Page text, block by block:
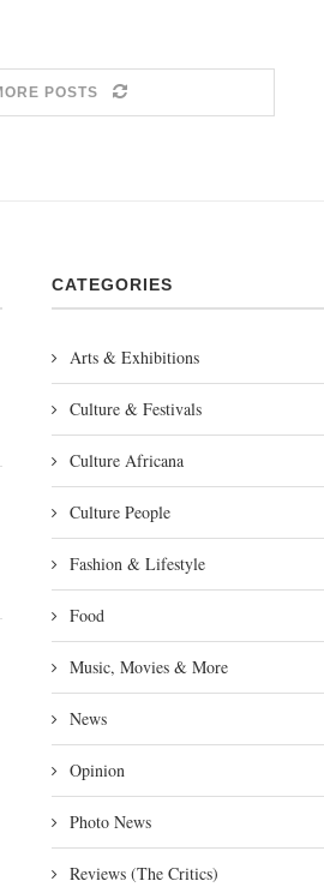
POSTS
CATEGORIES
Arts & Exhibitions
Culture & Festivals
Culture Africana
Culture People
Fashion & Lifestyle
Food
Music, Movies & More
News
Opinion
Photo News
Reviews (The Critics)